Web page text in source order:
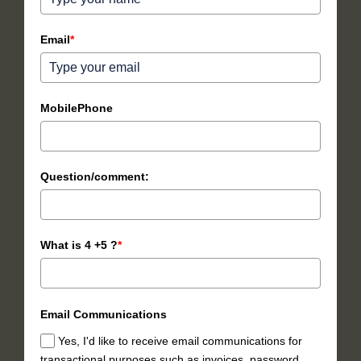
Email*
MobilePhone
Question/comment:
What is 4 +5 ?*
Email Communications
Yes, I'd like to receive email communications for